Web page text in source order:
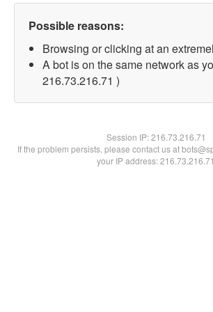
Possible reasons:
Browsing or clicking at an
A bot is on the same network as
216.73.216.71 )
Session IP:216.73.216.71
If the problem persists, please contact us at
your IP address: 216.73.216.71